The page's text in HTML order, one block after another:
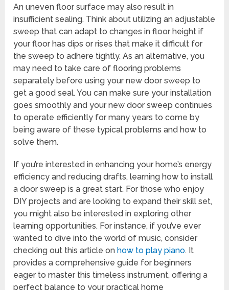
An uneven floor surface may also result in
insufficient sealing. Think about utilizing an adjustable
sweep that can adapt to changes in floor height if
your floor has dips or rises that make it difficult for
the sweep to adhere tightly. As an alternative, you
may need to take care of flooring problems
separately before using your new door sweep to
get a good seal. You can make sure your installation
goes smoothly and your new door sweep continues
to operate efficiently for many years to come by
being aware of these typical problems and how to
solve them.
If you’re interested in enhancing your home’s energy
efficiency and reducing drafts, learning how to install
a door sweep is a great start. For those who enjoy
DIY projects and are looking to expand their skill set,
you might also be interested in exploring other
learning opportunities. For instance, if you’ve ever
wanted to dive into the world of music, consider
checking out this article on how to play piano. It
provides a comprehensive guide for beginners
eager to master this timeless instrument, offering a
perfect balance to your practical home